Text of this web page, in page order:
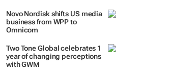
Novo Nordisk shifts US media
business from WPP to
Omnicom
Two Tone Global celebrates 1
year of changing perceptions
with GWM